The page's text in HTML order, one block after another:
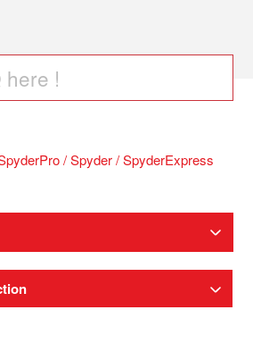
/ Spyder / SpyderExpress